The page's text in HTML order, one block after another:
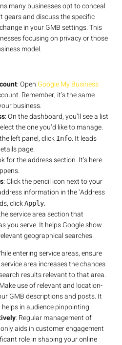
many businesses opt to conceal
gears and discuss the specific
in your GMB settings. This
focusing on privacy or those
model.
: Open Google My Business
Remember, it’s the same
business.
: On the dashboard, you’ll see a list
the one you’d like to manage.
left panel, click Info. It leads
page.
for the address section. It’s here
: Click the pencil icon next to your
information in the ‘Address
clickApply.
service area section that
you serve. It helps Google show
geographical searches.
entering service areas, ensure
service area increases the chances
results relevant to that area.
use of relevant and location-
GMB descriptions and posts. It
in audience pinpointing.
: Regular management of
aids in customer engagement
role in shaping your online